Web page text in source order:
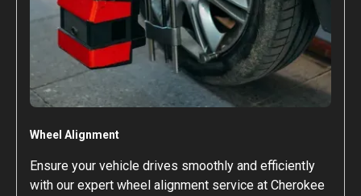
Wheel Alignment
Ensure your vehicle drives smoothly and efficiently
with our expert wheel alignment service at Cherokee